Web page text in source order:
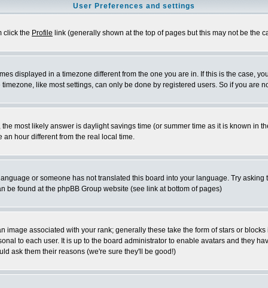
User Preferences and settings
click the Profile link (generally shown at the top of pages but this may not be the
displayed in a timezone different from the one you are in. If this is the case,
like most settings, can only be done by registered users. So if you are
most likely answer is daylight savings time (or summer time as it is known in
hour different from the real local time.
or someone has not translated this board into your language. Try
be found at the phpBB Group website (see link at bottom of pages)
associated with your rank; generally these take the form of stars or
to each user. It is up to the board administrator to enable avatars and they
ask them their reasons (we're sure they'll be good!)